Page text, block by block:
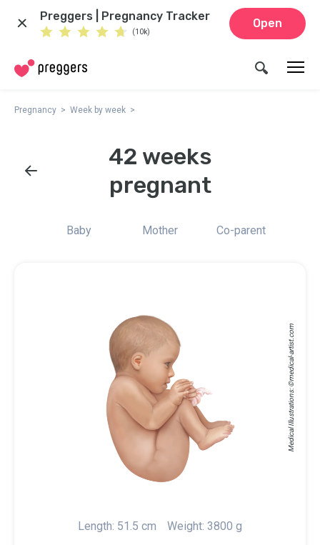
Preggers | Pregnancy Tracker
(10k)
Open
Pregnancy Week by week
42 weeks
pregnant
Baby Mother Co-parent
Medical Illustrations: ©
medical-artist.com
Length: 51.5 cm Weight: 3800 g